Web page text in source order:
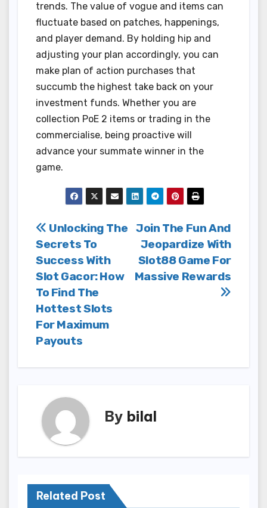
trends. The value of vogue and items can
fluctuate based on patches, happenings,
and player demand. By holding hip and
adjusting your plan accordingly, you can
make plan of action purchases that
succumb the highest take back on your
investment funds. Whether you are
collection PoE 2 items or trading in the
commercialise, being proactive will
advance your summate winner in the
game.
Post
navigation
Join The Fun And
Jeopardize With
Slot88 Game For
Massive Rewards
Unlocking The
Secrets To
Success With
Slot Gacor: How
To Find The
Hottest Slots
For Maximum
Payouts
By bilal
Related Post